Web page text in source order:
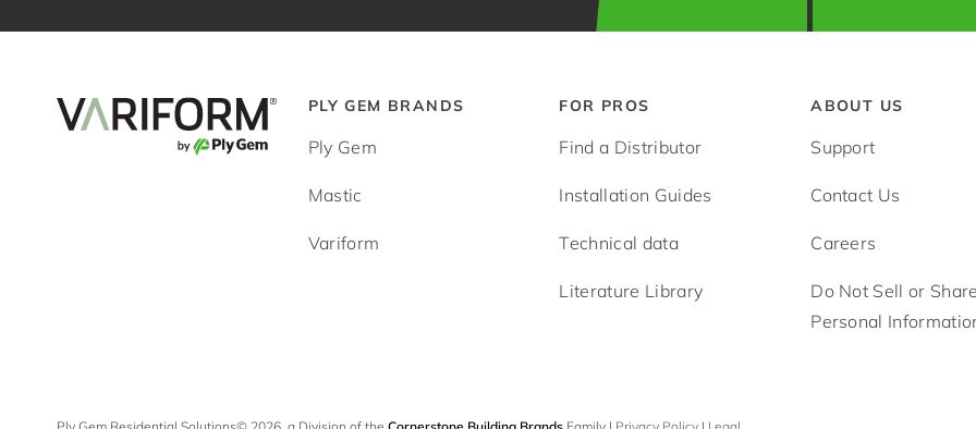
PLY GEM BRANDS
Ply Gem
Mastic
Variform
FOR PROS
Find a Distributor
Installation Guides
Technical data
Literature Library
ABOUT US
Support
Contact Us
Careers
Do Not Sell or
Personal